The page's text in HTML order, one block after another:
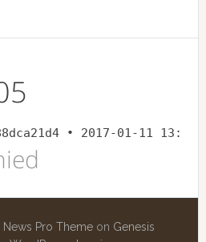
News Pro Themeon Genesis